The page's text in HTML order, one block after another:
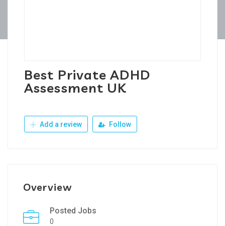
Best Private ADHD
Assessment UK
Add a review Follow
Overview
Posted Jobs
0